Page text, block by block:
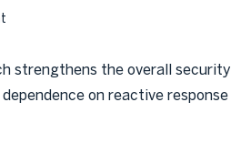
strengthens the overall security
on reactive response